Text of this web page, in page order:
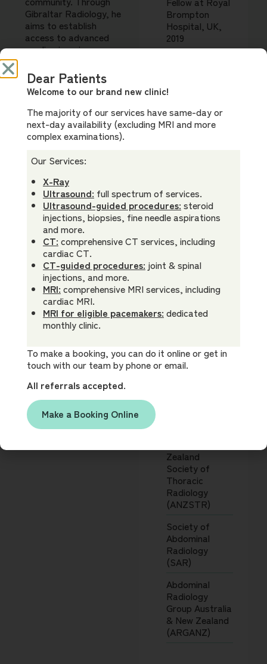
Gibraltar Radiology, he
aims to establish
access to advanced
cardiac imaging care,
of top international
standards, and
establish a culture of
multidisciplinary care
for his patients.
Dr Low’s prior
Engineering and
Masters of
Experimental Medicine
provide a strong
analytical background
from which to advance
medical imaging.
Special
Interests
Cardiac CT and
MRI
Oncology and
clinical trials
Neuroradiology
Body imaging
including prostate
MRI
interventions and
pain relief
procedures
Brompton
Hospital, UK,
2019
Royal
Australian &
New Zealand
College of
of Physicians &
Surgeons of
Canada
(FRCPC)
Australian
Association
Cardiovascular
(SCMR)
Zealand
Society of
Thoracic
Radiology
(ANZSTR)
Society of
Abdominal
Radiology
(SAR)
Abdominal
Radiology
Group Australia
& New Zealand
(ARGANZ)
Dear Patients
Welcome to our brand new clinic!
The majority of our services have same-day or
next-day availability (excluding MRI and more
complex examinations).
Our Services:
X-Ray
Ultrasound: full spectrum of services.
Ultrasound-guided procedures: steroid
injections, biopsies, fine needle aspirations
and more.
CT: comprehensive CT services, including
cardiac CT.
CT-guided procedures: joint & spinal
injections, and more.
MRI: comprehensive MRI services, including
cardiac MRI.
MRI for eligible pacemakers: dedicated
monthly clinic.
To make a booking, you can do it online or get in
touch with our team by phone or email.
All referrals accepted.
Make a Booking Online